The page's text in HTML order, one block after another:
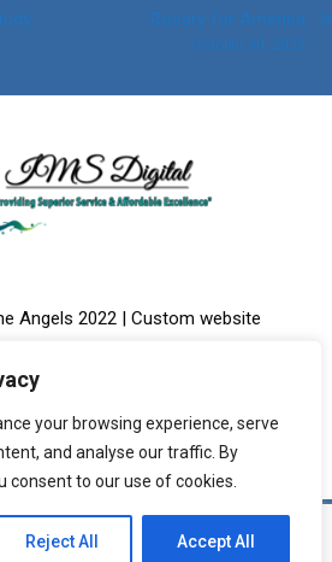
your browsing experience, serve
and analyse our traffic. By
consent to our use of cookies.
Reject All Accept All
Rosary for America
October 30, 2025
Angels 2022 | Custom website
provided by: IMS Digital, LLC